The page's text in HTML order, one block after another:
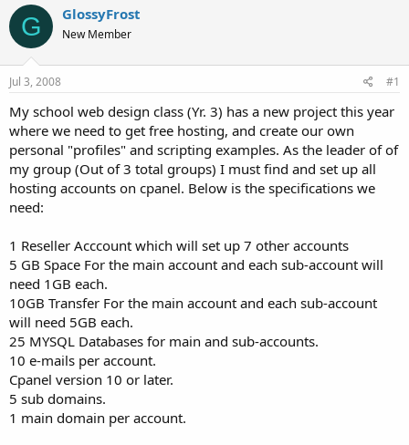
r
e
a
s
t
a
r
t
e
r
a
t
e
G GlossyFrost
New Member
Jul 3, 2008 #1
My school web design class (Yr. 3) has a new project this year
where we need to get free hosting, and create our own
personal "profiles" and scripting examples. As the leader of of
my group (Out of 3 total groups) I must find and set up all
hosting accounts on cpanel. Below is the specifications we
need:
1 Reseller Acccount which will set up 7 other accounts
5 GB Space For the main account and each sub-account will
need 1GB each.
10GB Transfer For the main account and each sub-account
will need 5GB each.
25 MYSQL Databases for main and sub-accounts.
10 e-mails per account.
Cpanel version 10 or later.
5 sub domains.
1 main domain per account.